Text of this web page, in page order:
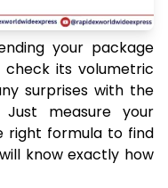
your package
its volumetric
surprises with the
measure your
right formula to find
know exactly how